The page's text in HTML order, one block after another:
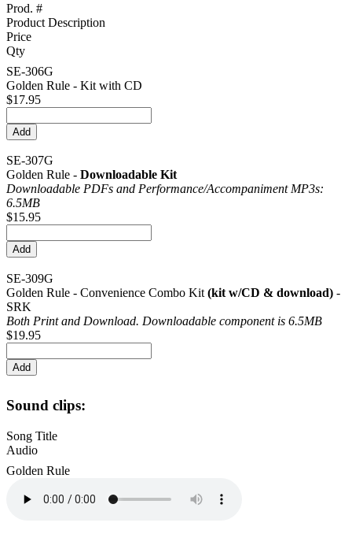
Prod. #
Product Description
Price
Qty
SE-306G
Golden Rule - Kit with CD
$17.95
SE-307G
Golden Rule - Downloadable Kit
Downloadable PDFs and Performance/Accompaniment MP3s:
6.5MB
$15.95
SE-309G
Golden Rule - Convenience Combo Kit (kit w/CD & download) -
SRK
Both Print and Download. Downloadable component is 6.5MB
$19.95
Sound clips:
Song Title
Audio
Golden Rule